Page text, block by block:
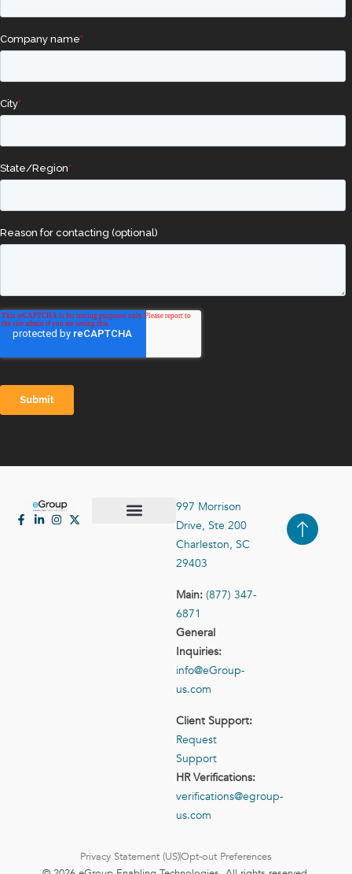
997 Morrison
Drive, Ste 200
Charleston, SC
29403
Main: (877) 347-
6871
General
Inquiries:
info@eGroup-
us.com
Client Support:
Request
Support
HR Verifications:
verifications@egroup-
us.com
Privacy Statement (US)Opt-out Preferences